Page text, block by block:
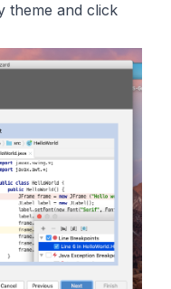
theme and click